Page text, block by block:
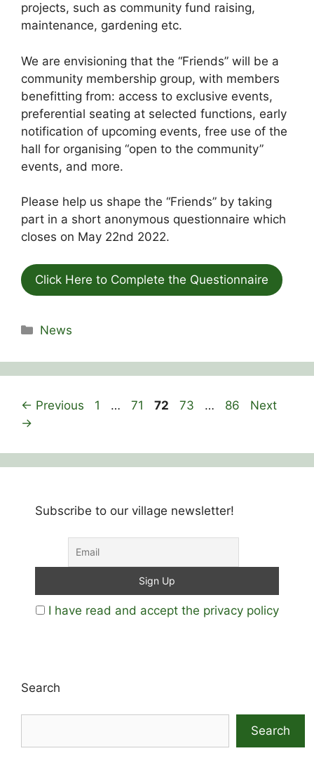
projects, such as community fund raising,
maintenance, gardening etc.
We are envisioning that the “Friends” will be a
community membership group, with members
benefitting from: access to exclusive events,
preferential seating at selected functions, early
notification of upcoming events, free use of the
hall for organising “open to the community”
events, and more.
Please help us shape the “Friends” by taking
part in a short anonymous questionnaire which
closes on May 22nd 2022.
Click Here to Complete the Questionnaire
Categories
News
← Previous Page
1 … Page
71 Page
72 Page
73 … Page
86
Next
→
Subscribe to our village newsletter!
I have read and accept the privacy policy
Search
Search